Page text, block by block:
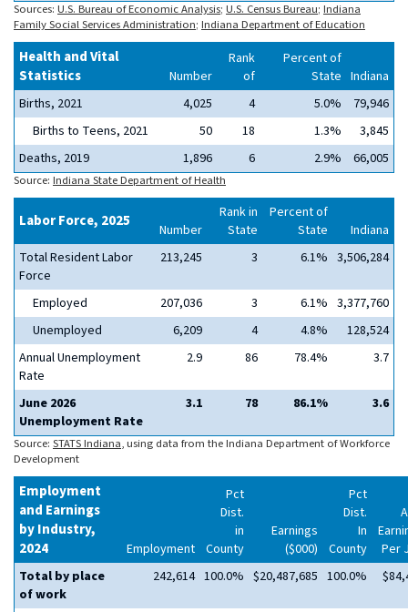
Sources: U.S. Bureau of Economic Analysis; U.S. Census Bureau; Indiana
Family Social Services Administration; Indiana Department of Education
Health and Vital
Statistics
Number
Rank
of
Percent of
State Indiana
Births, 2021
4,025 4 5.0%
79,946
Births to Teens, 2021
50 18 1.3%
3,845
Deaths, 2019
1,896 6 2.9% 66,005
Source: Indiana State Department of Health
Labor Force, 2025 Number
Rank in
State
Percent of
State
Indiana
Total Resident Labor
Force
213,245 3 6.1% 3,506,284
Employed 207,036 3 6.1% 3,377,760
Unemployed
6,209 4 4.8%
128,524
Annual Unemployment
Rate
2.9 86 78.4% 3.7
June 2026
Unemployment Rate
3.1 78 86.1% 3.6
Source: STATS Indiana, using data from the Indiana Department of Workforce
Development
Employment
and Earnings
by Industry,
2024
Employment
Pct
Dist.
in
County
Earnings
($000)
Pct
Dist.
In
County
Per
Total by place
of work
242,614 100.0% $20,487,685 100.0%